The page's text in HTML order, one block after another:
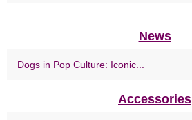
News
Dogs in Pop Culture: Iconic...
Accessories